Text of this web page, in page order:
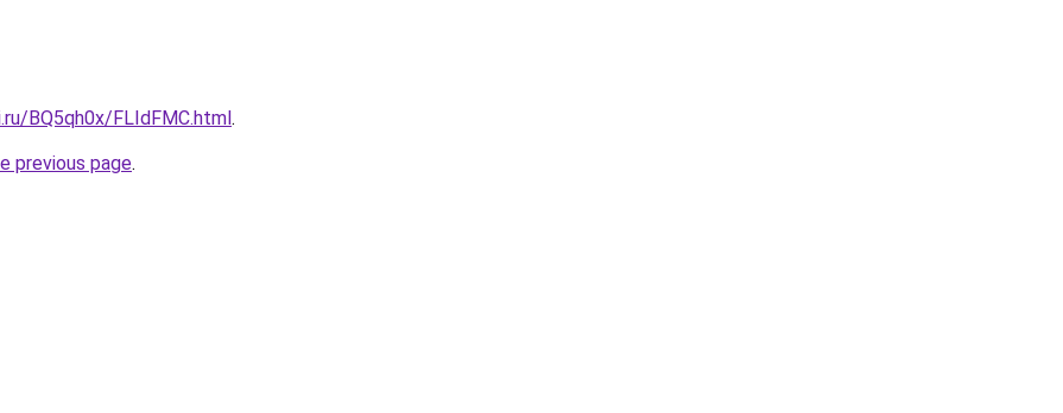
BQ5qh0x/FLIdFMC.html.
previous page.